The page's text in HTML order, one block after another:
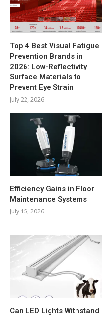
Top 4 Best Visual Fatigue
Prevention Brands in
2026: Low-Reflectivity
Surface Materials to
Prevent Eye Strain
July 22, 2026
Efficiency Gains in Floor
Maintenance Systems
July 15, 2026
Can LED Lights Withstand